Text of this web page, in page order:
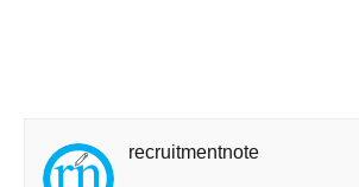
recruitmentnote